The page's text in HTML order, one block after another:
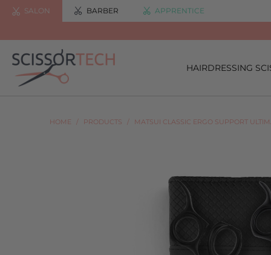
SALON BARBER APPRENTICE
HAIRDRESSING
HOME / PRODUCTS / MATSUI CLASSIC ERGO SUPPORT